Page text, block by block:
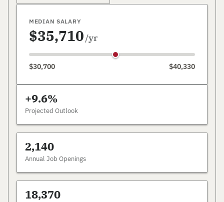
MEDIAN SALARY
$35,710/yr
$30,700 $40,330
+9.6%
Projected Outlook
2,140
Annual Job Openings
18,370